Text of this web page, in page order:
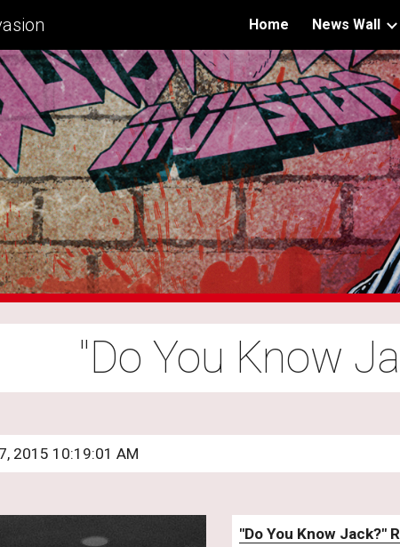
Skip to main content
Home News Wall
"Do You Know
2015 10:19:01 AM
"Do You Know Jack?"